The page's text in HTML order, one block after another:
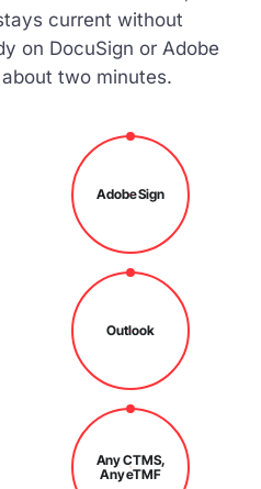
current without
on DocuSign or Adobe
two minutes.
Adobe Sign
Outlook
Any CTMS,
Any eTMF